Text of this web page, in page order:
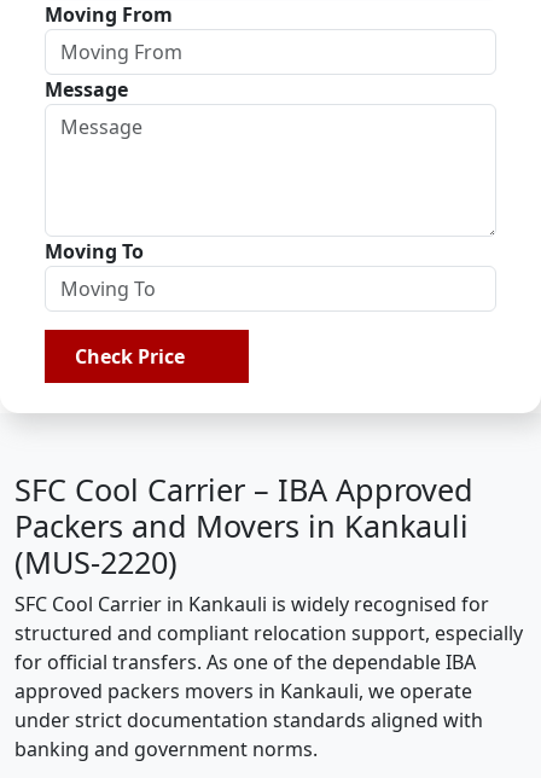
Moving From
Message
Moving To
Check Price
SFC Cool Carrier – IBA Approved
Packers and Movers in Kankauli
(MUS-2220)
SFC Cool Carrier in Kankauli is widely recognised for
structured and compliant relocation support, especially
for official transfers. As one of the dependable IBA
approved packers movers in Kankauli, we operate
under strict documentation standards aligned with
banking and government norms.